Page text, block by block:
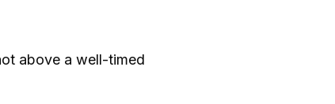
above a well-timed